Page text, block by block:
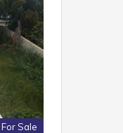
For Sale